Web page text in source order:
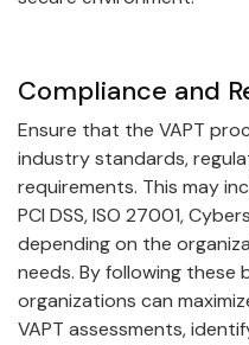
Compliance and
Ensure that the VAPT
industry standards,
requirements. This may
PCI DSS, ISO 27001,
depending on the
needs. By following these
organizations can
VAPT assessments,